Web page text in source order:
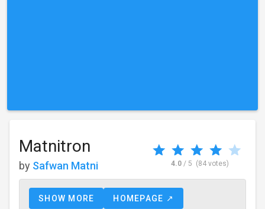
Matnitron
by Safwan Matni 4.0 / 5 (84 votes)
SHOW MORE HOMEPAGE ↗